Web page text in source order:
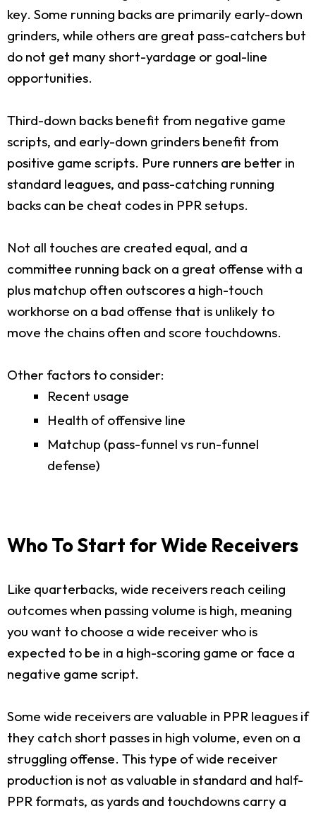
key. Some running backs are primarily early-down
grinders, while others are great pass-catchers but
do not get many short-yardage or goal-line
opportunities.
Third-down backs benefit from negative game
scripts, and early-down grinders benefit from
positive game scripts. Pure runners are better in
standard leagues, and pass-catching running
backs can be cheat codes in PPR setups.
Not all touches are created equal, and a
committee running back on a great offense with a
plus matchup often outscores a high-touch
workhorse on a bad offense that is unlikely to
move the chains often and score touchdowns.
Other factors to consider:
Recent usage
Health of offensive line
Matchup (pass-funnel vs run-funnel
defense)
Who To Start for Wide Receivers
Like quarterbacks, wide receivers reach ceiling
outcomes when passing volume is high, meaning
you want to choose a wide receiver who is
expected to be in a high-scoring game or face a
negative game script.
Some wide receivers are valuable in PPR leagues if
they catch short passes in high volume, even on a
struggling offense. This type of wide receiver
production is not as valuable in standard and half-
PPR formats, as yards and touchdowns carry a